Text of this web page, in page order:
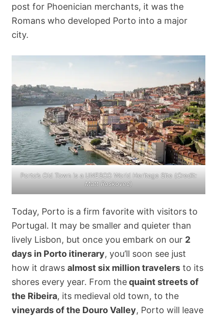
post for Phoenician merchants, it was the
Romans who developed Porto into a major
city.
Porto’s Old Town is a UNESCO World Heritage Site (Credit:
Matt Roskovec)
Today, Porto is a firm favorite with visitors to
Portugal. It may be smaller and quieter than
lively Lisbon, but once you embark on our 2
days in Porto itinerary, you’ll soon see just
how it draws almost six million travelers to its
shores every year. From thequaint streets of
the Ribeira, its medieval old town, to the
vineyards of the Douro Valley, Porto will leave